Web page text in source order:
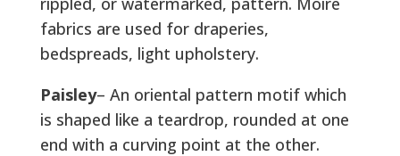
fabrics are used for draperies,
bedspreads, light upholstery.
Paisley– An oriental pattern motif which
is shaped like a teardrop, rounded at one
end with a curving point at the other.